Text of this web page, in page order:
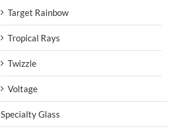
Target Rainbow
Tropical Rays
Twizzle
Voltage
Specialty Glass